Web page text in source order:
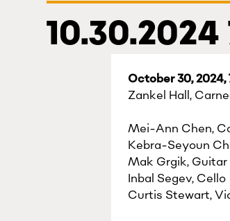
October 30, 2024,
Zankel Hall,
Mei-Ann Chen,
Kebra-Seyoun
Mak Grgik, Guitar
Inbal Segev, Cello
Curtis Stewart,